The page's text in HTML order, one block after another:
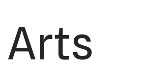
Arts